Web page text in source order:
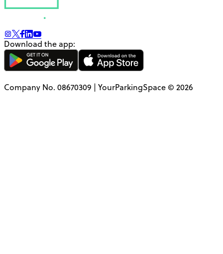
Download the app:
Company No. 08670309 | YourParkingSpace © 2026